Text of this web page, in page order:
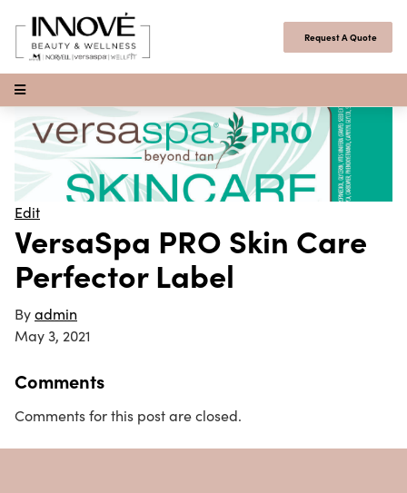
Request A Quote
Open Menu
Edit
VersaSpa PRO Skin Care
Perfector Label
Byadmin
May 3, 2021
Comments
Comments for this post are closed.